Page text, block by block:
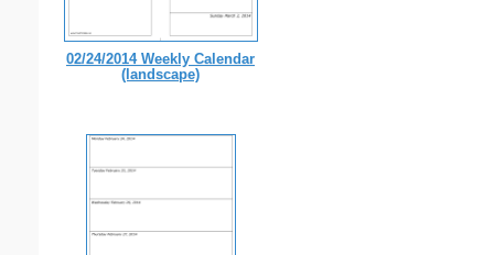
02/24/2014 Weekly Calendar
(landscape)